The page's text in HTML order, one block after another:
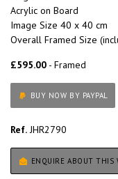
Acrylic on Board
Image Size 40 x 40 cm
Overall Framed Size
£595.00 - Framed
BUY NOW BY PAYPAL
Ref.JHR2790
ENQUIRE ABOUT THIS